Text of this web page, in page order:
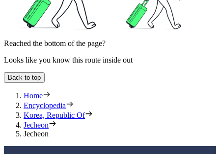
Reached the bottom of the page?
Looks like you know this route inside out
Back to top
Home
Encyclopedia
Korea, Republic Of
Jecheon
Jecheon